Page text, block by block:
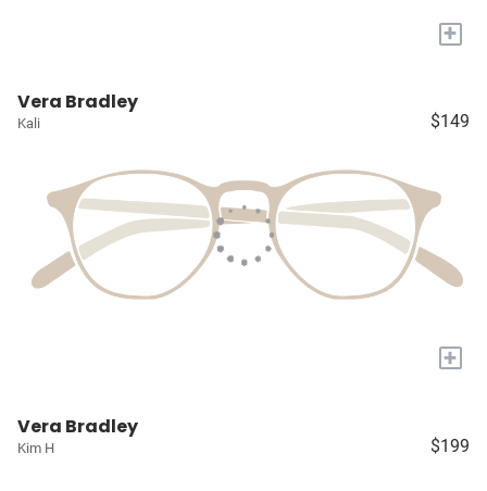
+
Vera Bradley
Kali $149
+
Vera Bradley
Kim H $199